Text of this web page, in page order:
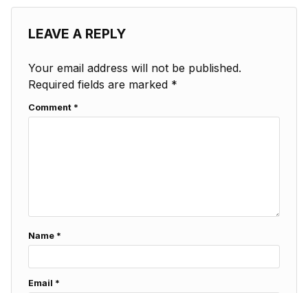
LEAVE A REPLY
Your email address will not be published.
Required fields are marked *
Comment *
Name *
Email *